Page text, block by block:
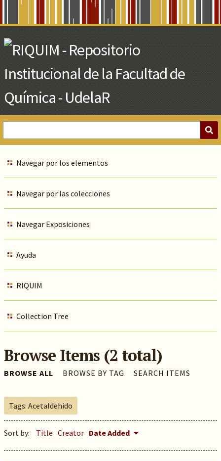
Main
Content
Navegar por los elementos
Navegar por las colecciones
Navegar Exposiciones
Ayuda
RIQUIM
Collection Tree
Browse Items (2 total)
BROWSE ALL BROWSE BY TAG SEARCH ITEMS
Tags: Acetaldehido
Sort by: Title Creator Date Added